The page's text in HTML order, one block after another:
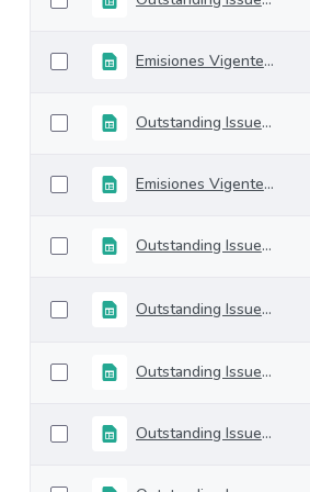
Emisiones Vigentes 22-octubre-2021
Outstanding Issues 15-October-2021
Emisiones Vigentes 08-octubre-2021
Outstanding Issues 01-October-2021
Outstanding Issues 24-September-2021
Outstanding Issues 17-September-2021
Outstanding Issues 10-September-2021